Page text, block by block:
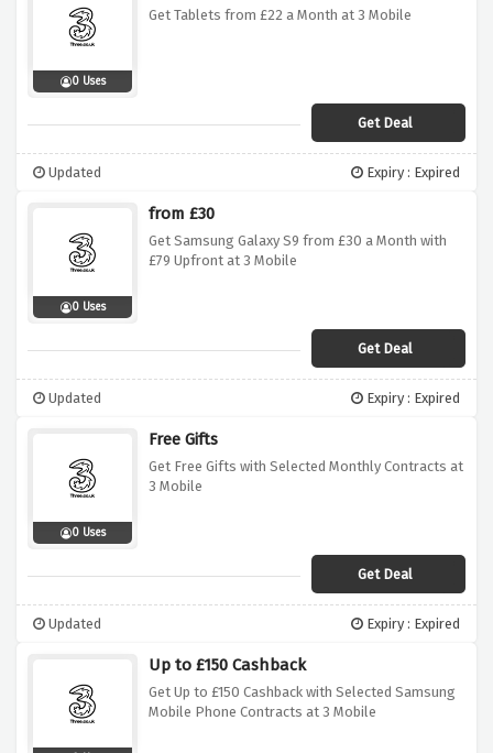
0 Uses
Get Tablets from £22 a Month at 3 Mobile
Get Deal
Updated Expiry : Expired
0 Uses
from £30
Get Samsung Galaxy S9 from £30 a Month with
£79 Upfront at 3 Mobile
Get Deal
Updated Expiry : Expired
0 Uses
Free Gifts
Get Free Gifts with Selected Monthly Contracts at
3 Mobile
Get Deal
Updated Expiry : Expired
Up to £150 Cashback
Get Up to £150 Cashback with Selected Samsung
Mobile Phone Contracts at 3 Mobile